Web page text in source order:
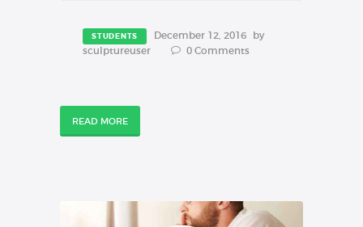
STUDENTS December 12, 2016 by
sculptureuser
0 Comments
READ MORE